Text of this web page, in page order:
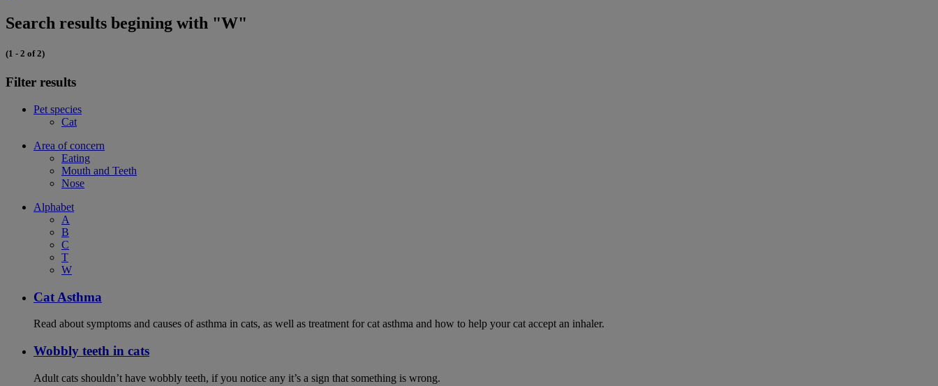
Search results begining with "W"
(1 - 2 of 2)
Filter results
Pet species
Cat
Area of concern
Eating
Mouth and Teeth
Nose
Alphabet
A
B
C
T
W
Cat Asthma
Read about symptoms and causes of asthma in cats, as well as treatment for cat asthma and how to help your cat accept an inhaler.
Wobbly teeth in cats
Adult cats shouldn’t have wobbly teeth, if you notice any it’s a sign that something is wrong.